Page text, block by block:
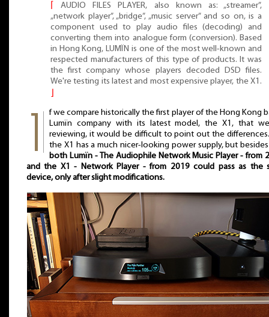
⌈AUDIO FILES PLAYER, also known as: „streamer”,
„network player”, „bridge”, „music server” and so on, is a
component used to play audio files (decoding) and
converting them into analogue form (conversion). Based
in Hong Kong, LUMÏN is one of the most well-known and
respected manufacturers of this type of products. It was
the first company whose players decoded DSD files.
We're testing its latest and most expensive player, the X1.
f we compare historically the first player of the Hong Kong
Lumïn company with its latest model, the X1, that
reviewing, it would be difficult to point out the differences.
the X1 has a much nicer-looking power supply, but
both Lumïn - The Audiophile Network Music Player - from
and the X1 - Network Player - from 2019 could pass as the
device, only after slight modifications.